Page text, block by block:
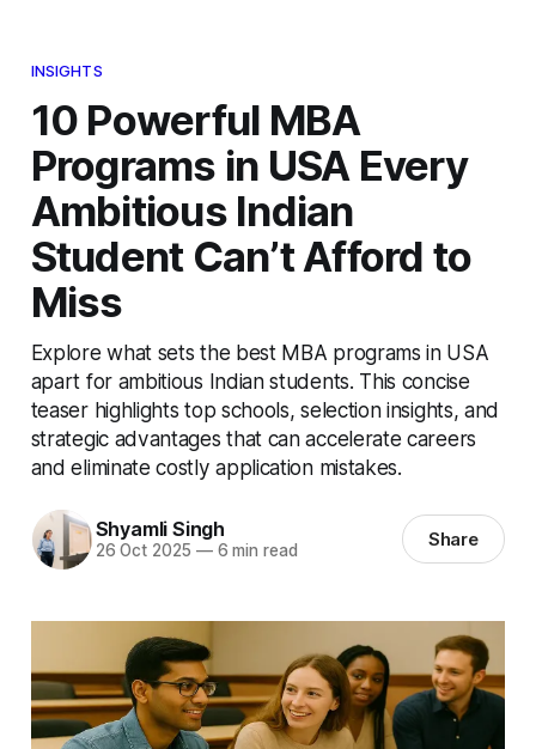
INSIGHTS
10 Powerful MBA
Programs in USA Every
Ambitious Indian
Student Can’t Afford to
Miss
Explore what sets the best MBA programs in USA
apart for ambitious Indian students. This concise
teaser highlights top schools, selection insights, and
strategic advantages that can accelerate careers
and eliminate costly application mistakes.
Shyamli Singh
26 Oct 2025 —6 min read Share